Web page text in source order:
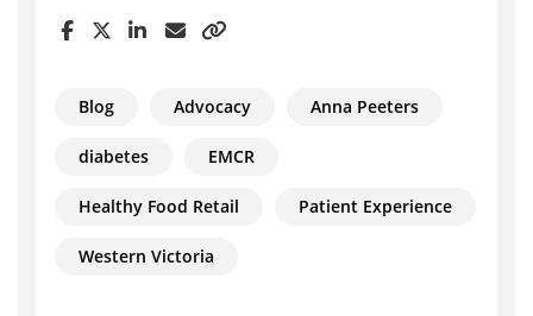
Blog Advocacy Anna Peeters
diabetes EMCR
Healthy Food Retail Patient Experience
Western Victoria